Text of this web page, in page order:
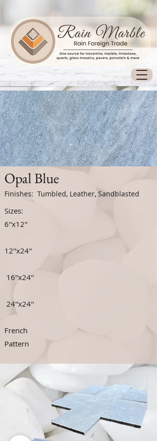
Opal Blue
Finishes: Tumbled, Leather, Sandblasted
Sizes:
6''x12''
12''x24''
16''x24''
24''x24''
French
Pattern